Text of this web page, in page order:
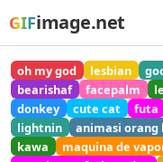
GIFimage.net
oh my god lesbian
bearishaf
facepalm
donkey
cute cat futa
lightnin
animasi orang
kawa
maquina de